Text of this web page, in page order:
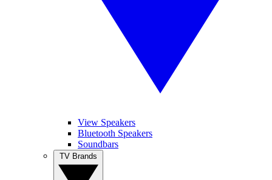
View Speakers
Bluetooth Speakers
Soundbars